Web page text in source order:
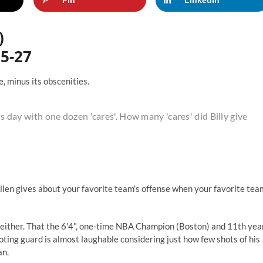
27
minus its obscenities.
with one dozen 'cares'. How many 'cares' did Billy give
gives about your favorite team's offense when your favorite
That the 6'4", one-time NBA Champion (Boston) and 11th
guard is almost laughable considering just how few shots of his